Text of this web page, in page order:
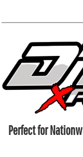
Perfect for